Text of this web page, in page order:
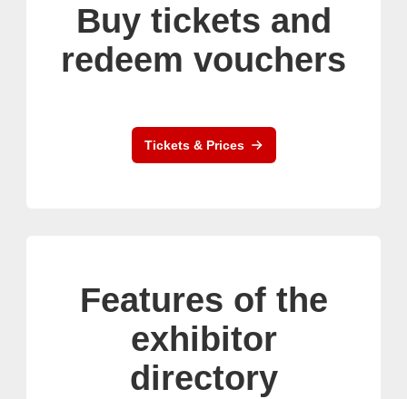
Buy tickets and
redeem vouchers
Tickets & Prices
Features of the
exhibitor
directory